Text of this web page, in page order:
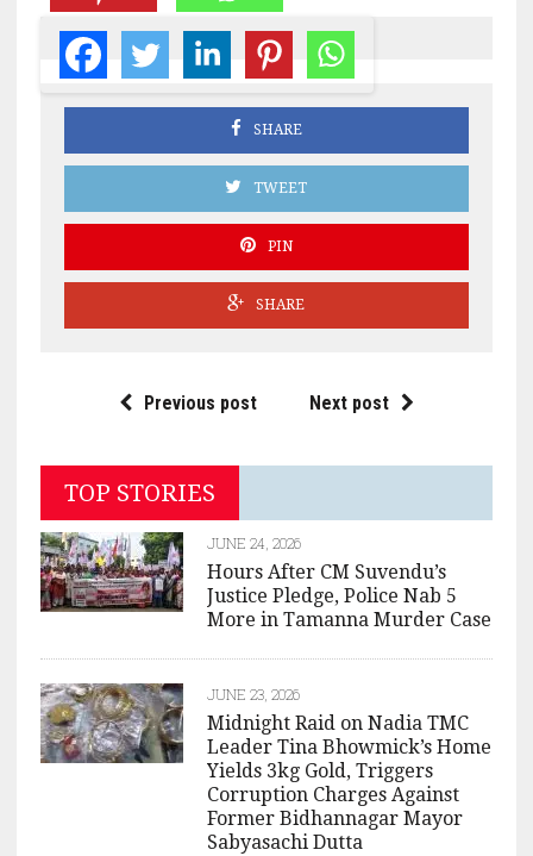
SHARE
TWEET
PIN
SHARE
Previous post Next post
TOP STORIES
JUNE 24, 2026
Hours After CM Suvendu’s
Justice Pledge, Police Nab 5
More in Tamanna Murder Case
JUNE 23, 2026
Midnight Raid on Nadia TMC
Leader Tina Bhowmick’s Home
Yields 3kg Gold, Triggers
Corruption Charges Against
Former Bidhannagar Mayor
Sabyasachi Dutta